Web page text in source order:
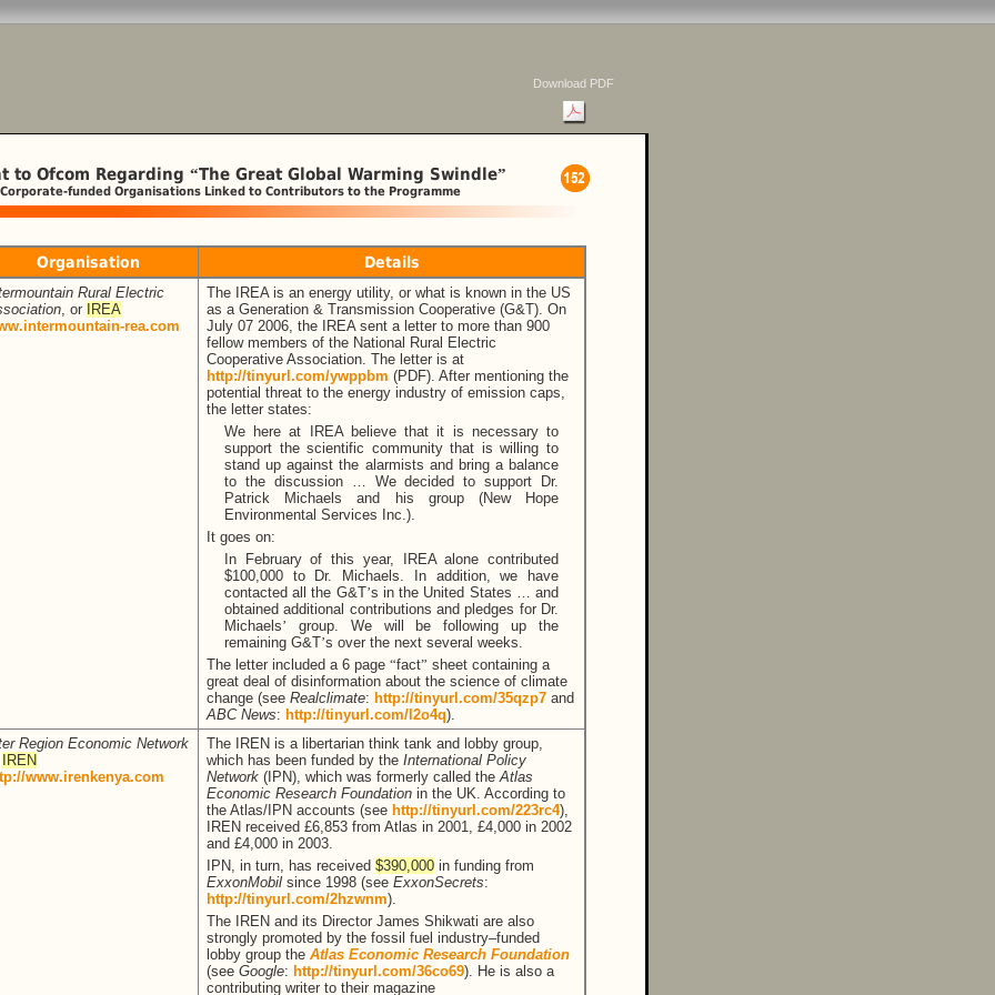
Download PDF
to Ofcom Regarding “The Great Global Warming Swindle”
funded Organisations Linked to Contributors to the Programme
Organisation Details
Rural Electric
, or
IREA
rea.com
The IREA is an energy utility, or what is known in the US
as a Generation & Transmission Cooperative (G&T). On
July 07 2006, the IREA sent a letter to more than 900
fellow members of the National Rural Electric
Cooperative Association. The letter is at
http://tinyurl.com/ywppbm (PDF). After mentioning the
potential threat to the energy industry of emission caps,
the letter states:
We here at IREA believe that it is necessary to
support the scientific community that is willing to
stand up against the alarmists and bring a balance
to the discussion … We decided to support Dr.
Patrick Michaels and his group (New Hope
Environmental Services Inc.).
It goes on:
In February of this year, IREA alone contributed
$100,000 to Dr. Michaels. In addition, we have
contacted all the G&T’s in the United States … and
obtained additional contributions and pledges for Dr.
Michaels’ group. We will be following up the
remaining G&T’s over the next several weeks.
The letter included a 6 page “fact” sheet containing a
great deal of disinformation about the science of climate
change (see Realclimate: http://tinyurl.com/35qzp7 and
ABC News: http://tinyurl.com/l2o4q).
Region Economic Network
IREN
www.irenkenya.com
The IREN is a libertarian think tank and lobby group,
which has been funded by the International Policy
Network (IPN), which was formerly called the Atlas
Economic Research Foundation in the UK. According to
the Atlas/IPN accounts (see http://tinyurl.com/223rc4),
IREN received £6,853 from Atlas in 2001, £4,000 in 2002
and £4,000 in 2003.
IPN, in turn, has received $390,000 in funding from
ExxonMobil since 1998 (see ExxonSecrets:
http://tinyurl.com/2hzwnm).
The IREN and its Director James Shikwati are also
strongly promoted by the fossil fuel industry–funded
lobby group the Atlas Economic Research Foundation
(see Google: http://tinyurl.com/36co69). He is also a
contributing writer to their magazine